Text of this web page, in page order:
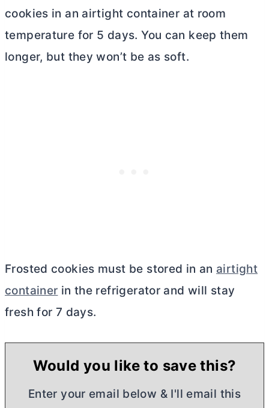
cookies in an airtight container at room
temperature for 5 days. You can keep them
longer, but they won’t be as soft.
Frosted cookies must be stored in an airtight
container in the refrigerator and will stay
fresh for 7 days.
Would you like to save this?
Enter your email below & I'll email this